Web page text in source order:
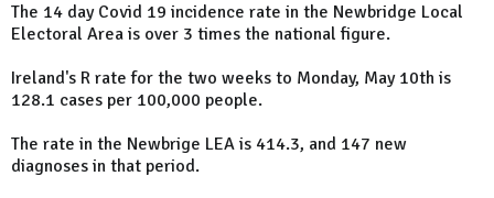
The 14 day Covid 19 incidence rate in the Newbridge Local
Electoral Area is over 3 times the national figure.
Ireland's R rate for the two weeks to Monday, May 10th is
128.1 cases per 100,000 people.
The rate in the Newbrige LEA is 414.3, and 147 new
diagnoses in that period.